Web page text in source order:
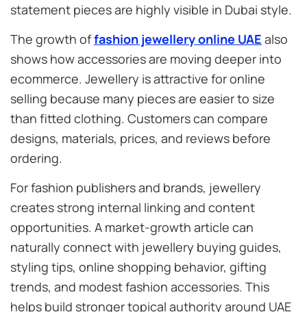
statement pieces are highly visible in Dubai style.
The growth offashion jewellery online UAE also
shows how accessories are moving deeper into
ecommerce. Jewellery is attractive for online
selling because many pieces are easier to size
than fitted clothing. Customers can compare
designs, materials, prices, and reviews before
ordering.
For fashion publishers and brands, jewellery
creates strong internal linking and content
opportunities. A market-growth article can
naturally connect with jewellery buying guides,
styling tips, online shopping behavior, gifting
trends, and modest fashion accessories. This
helps build stronger topical authority around UAE